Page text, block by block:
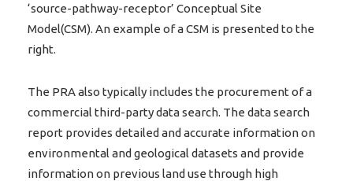
‘source-pathway-receptor’ Conceptual Site
Model(CSM). An example of a CSM is presented to the
right.
The PRA also typically includes the procurement of a
commercial third-party data search. The data search
report provides detailed and accurate information on
environmental and geological datasets and provide
information on previous land use through high